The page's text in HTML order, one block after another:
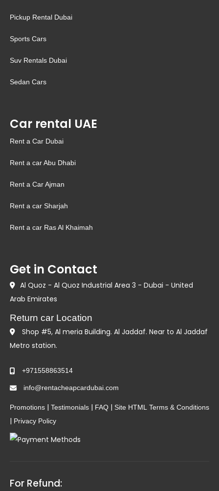
Pickup Rental Dubai
Sports Cars
Suv Rentals Dubai
Sedan Cars
Car rental UAE
Rent a Car Dubai
Rent a car Abu Dhabi
Rent a Car Ajman
Rent a car Sharjah
Rent a car Ras Al Khaimah
Get in Contact
Al Quoz - Al Quoz Industrial Area 3 - Dubai - United
Arab Emirates
Return car Location
Shop #5, Al meria Building. Al Jaddaf. Near to Al Jaddaf
Metro station.
+971558863514
info@rentacheapcardubai.com
Promotions | Testimonials | FAQ | Site HTML Terms & Conditions
| Privacy Policy
For Refund: